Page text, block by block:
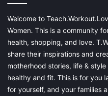
Welcome to
Women. This is a community
health, shopping, and love.
share their inspirations and
motherhood stories, life &
healthy and fit. This is for you
for yourself, and your families